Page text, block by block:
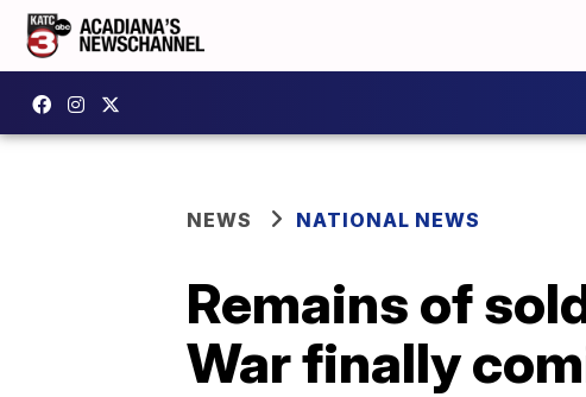
NEWS NATIONAL NEWS
Remains of
War finally